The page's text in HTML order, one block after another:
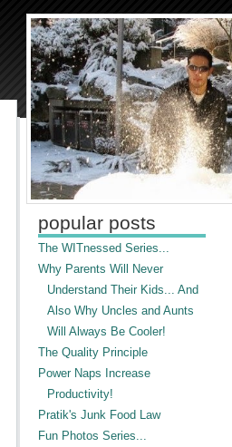
popular posts
The WITnessed Series...
Why Parents Will Never
Understand Their Kids... And
Also Why Uncles and Aunts
Will Always Be Cooler!
The Quality Principle
Power Naps Increase
Productivity!
Pratik's Junk Food Law
Fun Photos Series...